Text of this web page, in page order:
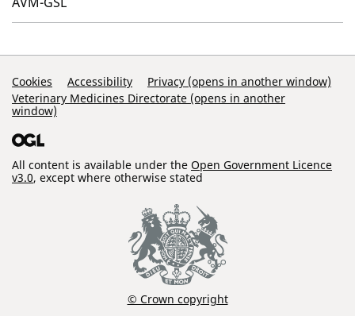
Support Links
Cookies Accessibility
Privacy (opens in another window)
Veterinary Medicines Directorate (opens in another
window)
All content is available under the Open Government Licence
v3.0, except where otherwise stated
© Crown copyright